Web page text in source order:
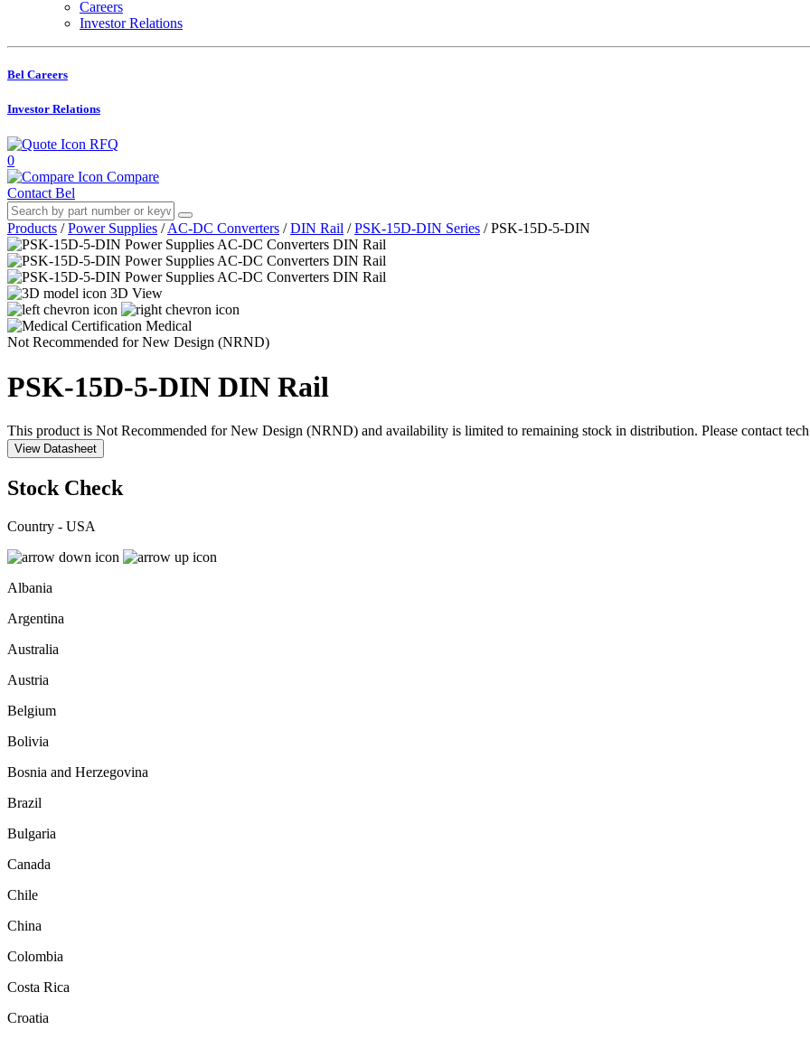
Careers
Investor Relations
Bel Careers
Investor Relations
RFQ
0
Compare
Contact Bel
Products / Power Supplies / AC-DC Converters / DIN Rail / PSK-15D-DIN Series / PSK-15D-5-DIN
3D View
Medical
Not Recommended for New Design (NRND)
PSK-15D-5-DIN DIN Rail
This product is Not Recommended for New Design (NRND) and availability is limited to remaining stock in distribution. Please contact
View Datasheet
Stock Check
Country - USA
Albania
Argentina
Australia
Austria
Belgium
Bolivia
Bosnia and Herzegovina
Brazil
Bulgaria
Canada
Chile
China
Colombia
Costa Rica
Croatia